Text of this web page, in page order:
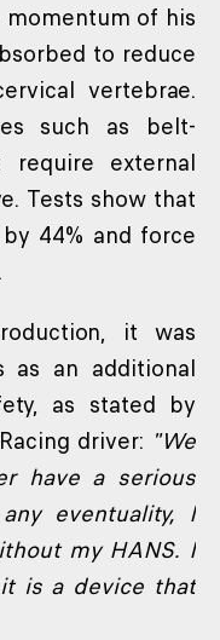
of his
to reduce
vertebrae.
such as belt-
external
Tests show that
44% and force
it was
as an additional
as stated by
driver: "We
have a serious
eventuality, I
my HANS. I
is a device that